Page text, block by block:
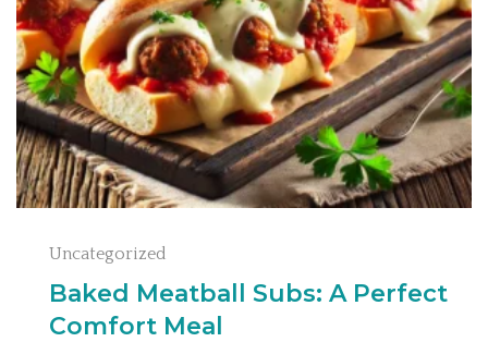
Uncategorized
Baked Meatball Subs: A Perfect
Comfort Meal